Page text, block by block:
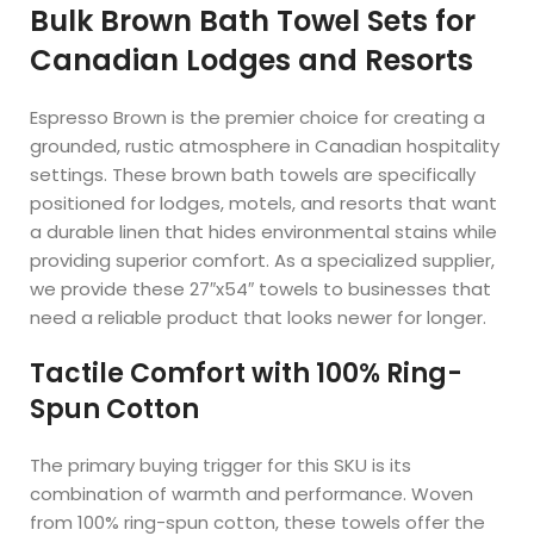
Bulk Brown Bath Towel Sets for
Canadian Lodges and Resorts
Espresso Brown is the premier choice for creating a
grounded, rustic atmosphere in Canadian hospitality
settings. These brown bath towels are specifically
positioned for lodges, motels, and resorts that want
a durable linen that hides environmental stains while
providing superior comfort. As a specialized supplier,
we provide these 27″x54″ towels to businesses that
need a reliable product that looks newer for longer.
Tactile Comfort with 100% Ring-
Spun Cotton
The primary buying trigger for this SKU is its
combination of warmth and performance. Woven
from 100% ring-spun cotton, these towels offer the